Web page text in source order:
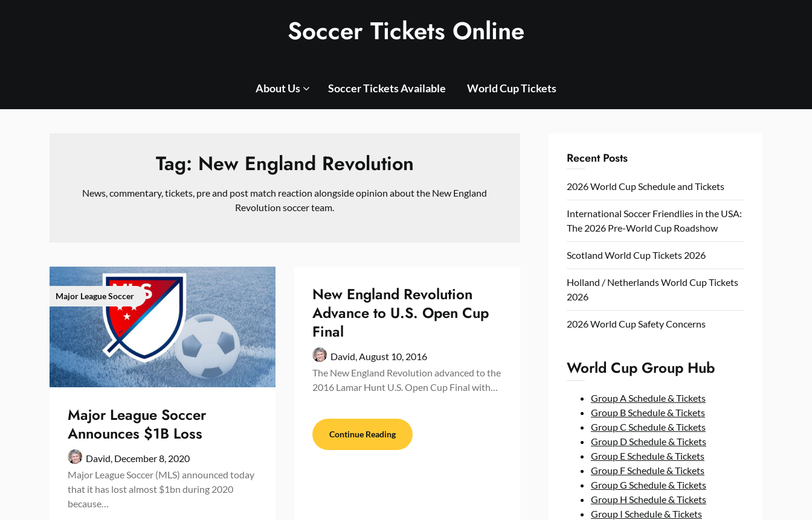
Soccer Tickets Online
About Us Soccer Tickets Available World Cup Tickets
Tag: New England Revolution
News, commentary, tickets, pre and post match reaction alongside opinion about the New England
Revolution soccer team.
Major League Soccer
Major League Soccer
Announces $1B Loss
David, December 8, 2020
Major League Soccer (MLS) announced today
that it has lost almost $1bn during 2020
because…
New England Revolution
Advance to U.S. Open Cup
Final
David,August 10, 2016
The New England Revolution advanced to the
2016 Lamar Hunt U.S. Open Cup Final with…
Continue Reading
Recent Posts
2026 World Cup Schedule and Tickets
International Soccer Friendlies in the USA:
The 2026 Pre-World Cup Roadshow
Scotland World Cup Tickets 2026
Holland / Netherlands World Cup Tickets
2026
2026 World Cup Safety Concerns
World Cup Group Hub
Group A Schedule & Tickets
Group B Schedule & Tickets
Group C Schedule & Tickets
Group D Schedule & Tickets
Group E Schedule & Tickets
Group F Schedule & Tickets
Group G Schedule & Tickets
Group H Schedule & Tickets
Group I Schedule & Tickets